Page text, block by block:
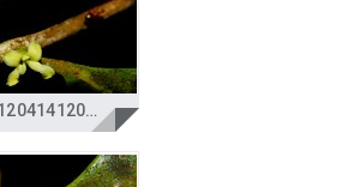
20221204141200_IMG_4388.JPG